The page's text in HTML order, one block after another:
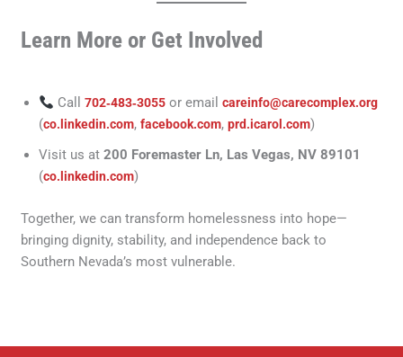
Learn More or Get Involved
Call702‑483‑3055 or emailcareinfo@carecomplex.org
(co.linkedin.com,facebook.com,prd.icarol.com)
Visit us at200 Foremaster Ln, Las Vegas, NV 89101
(co.linkedin.com)
Together, we can transform homelessness into hope—
bringing dignity, stability, and independence back to
Southern Nevada’s most vulnerable.